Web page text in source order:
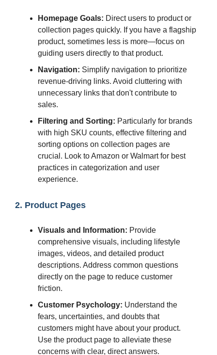
Homepage Goals: Direct users to product or
collection pages quickly. If you have a flagship
product, sometimes less is more—focus on
guiding users directly to that product.
Navigation: Simplify navigation to prioritize
revenue-driving links. Avoid cluttering with
unnecessary links that don't contribute to
sales.
Filtering and Sorting: Particularly for brands
with high SKU counts, effective filtering and
sorting options on collection pages are
crucial. Look to Amazon or Walmart for best
practices in categorization and user
experience.
2. Product Pages
Visuals and Information: Provide
comprehensive visuals, including lifestyle
images, videos, and detailed product
descriptions. Address common questions
directly on the page to reduce customer
friction.
Customer Psychology: Understand the
fears, uncertainties, and doubts that
customers might have about your product.
Use the product page to alleviate these
concerns with clear, direct answers.